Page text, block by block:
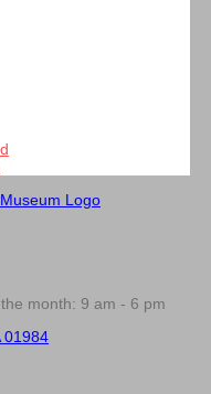
month: 9 am - 6 pm
01984